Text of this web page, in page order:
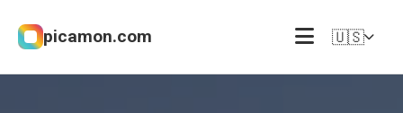
picamon.com 🇺🇸